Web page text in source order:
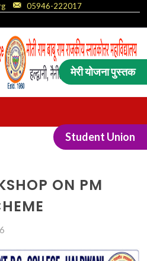
05946-222017
मेरी योजना पुस्तक
Student Union
ON PM